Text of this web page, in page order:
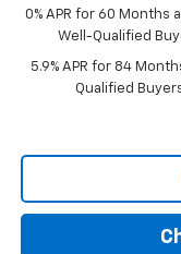
0% APR for 60 Months
Well-Qualified
5.9% APR for 84
Qualified